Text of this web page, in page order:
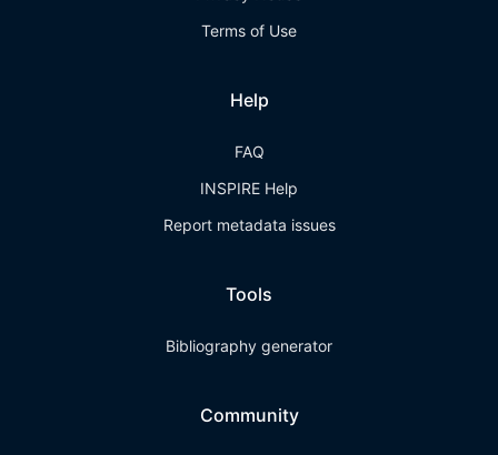
Terms of Use
Help
FAQ
INSPIRE Help
Report metadata issues
Tools
Bibliography generator
Community